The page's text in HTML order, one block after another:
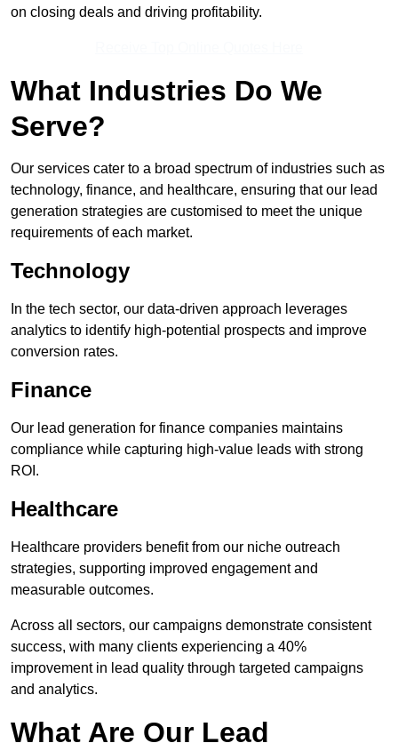
on closing deals and driving profitability.
What Industries Do We
Serve?
Our services cater to a broad spectrum of industries such as
technology, finance, and healthcare, ensuring that our lead
generation strategies are customised to meet the unique
requirements of each market.
Technology
In the tech sector, our data-driven approach leverages
analytics to identify high-potential prospects and improve
conversion rates.
Finance
Our lead generation for finance companies maintains
compliance while capturing high-value leads with strong
ROI.
Healthcare
Healthcare providers benefit from our niche outreach
strategies, supporting improved engagement and
measurable outcomes.
Across all sectors, our campaigns demonstrate consistent
success, with many clients experiencing a 40%
improvement in lead quality through targeted campaigns
and analytics.
What Are Our Lead